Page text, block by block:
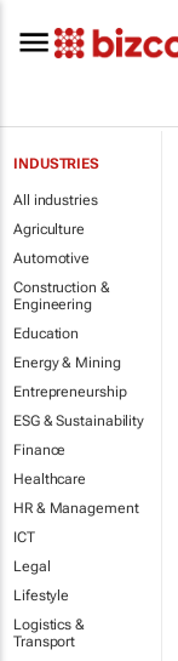
INDUSTRIES
All industries
Agriculture
Automotive
Construction &
Engineering
Education
Energy & Mining
Entrepreneurship
ESG & Sustainability
Finance
Healthcare
HR & Management
ICT
Legal
Lifestyle
Logistics &
Transport